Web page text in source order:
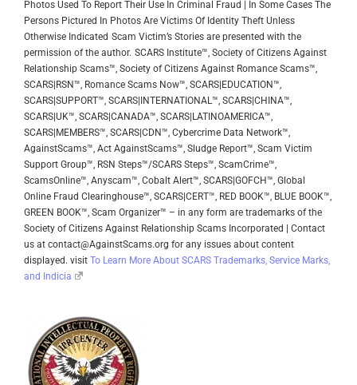
Photos Used To Report Their Use In Criminal Fraud | In Some Cases The
Persons Pictured In Photos Are Victims Of Identity Theft Unless
Otherwise Indicated Scam Victim’s Stories are presented with the
permission of the author. SCARS Institute™, Society of Citizens Against
Relationship Scams™, Society of Citizens Against Romance Scams™,
SCARS|RSN™, Romance Scams Now™, SCARS|EDUCATION™,
SCARS|SUPPORT™, SCARS|INTERNATIONAL™, SCARS|CHINA™,
SCARS|UK™, SCARS|CANADA™, SCARS|LATINOAMERICA™,
SCARS|MEMBERS™, SCARS|CDN™, Cybercrime Data Network™,
AgainstScams™, Act AgainstScams™, Sludge Report™, Scam Victim
Support Group™, RSN Steps™/SCARS Steps™, ScamCrime™,
ScamsOnline™, Anyscam™, Cobalt Alert™, SCARS|GOFCH™, Global
Online Fraud Clearinghouse™, SCARS|CERT™, RED BOOK™, BLUE BOOK™,
GREEN BOOK™, Scam Organizer™ – in any form are trademarks of the
Society of Citizens Against Relationship Scams Incorporated | Contact
us at contact@AgainstScams.org for any issues about content
displayed. visit To Learn More About SCARS Trademarks, Service Marks,
and Indicia